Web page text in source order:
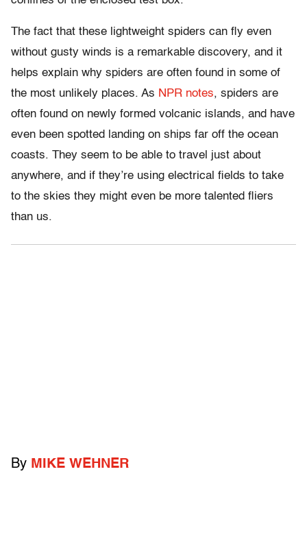
The fact that these lightweight spiders can fly even
without gusty winds is a remarkable discovery, and it
helps explain why spiders are often found in some of
the most unlikely places. As NPR notes, spiders are
often found on newly formed volcanic islands, and have
even been spotted landing on ships far off the ocean
coasts. They seem to be able to travel just about
anywhere, and if they’re using electrical fields to take
to the skies they might even be more talented fliers
than us.
By MIKE WEHNER